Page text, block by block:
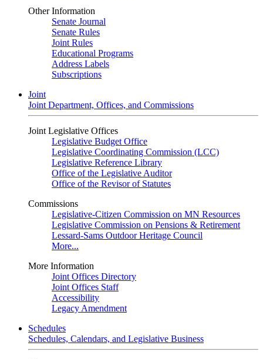
Other Information
Senate Journal
Senate Rules
Joint Rules
Educational Programs
Address Labels
Subscriptions
Joint
Joint Department, Offices, and Commissions
Joint Legislative Offices
Legislative Budget Office
Legislative Coordinating Commission (LCC)
Legislative Reference Library
Office of the Legislative Auditor
Office of the Revisor of Statutes
Commissions
Legislative-Citizen Commission on MN Resources
Legislative Commission on Pensions & Retirement
Lessard-Sams Outdoor Heritage Council
More...
More Information
Joint Offices Directory
Joint Offices Staff
Accessibility
Legacy Amendment
Schedules
Schedules, Calendars, and Legislative Business